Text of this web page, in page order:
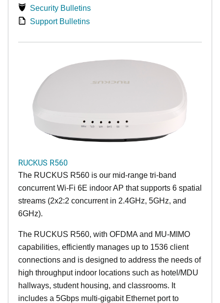
Security Bulletins
Support Bulletins
RUCKUS R560
The RUCKUS R560 is our mid-range tri-band
concurrent Wi-Fi 6E indoor AP that supports 6 spatial
streams (2x2:2 concurrent in 2.4GHz, 5GHz, and
6GHz).
The RUCKUS R560, with OFDMA and MU-MIMO
capabilities, efficiently manages up to 1536 client
connections and is designed to address the needs of
high throughput indoor locations such as hotel/MDU
hallways, student housing, and classrooms. It
includes a 5Gbps multi-gigabit Ethernet port to